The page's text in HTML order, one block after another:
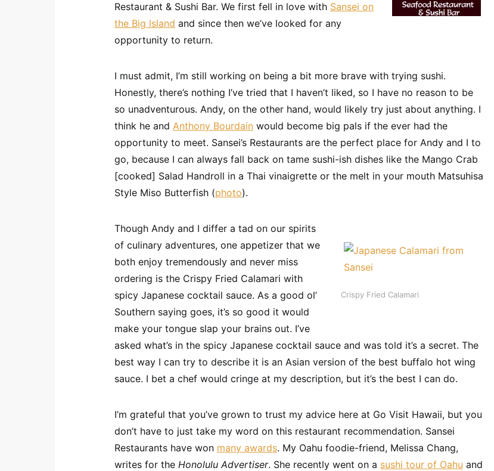
Restaurant & Sushi Bar. We first fell in love with Sansei on
the Big Island and since then we’ve looked for any
opportunity to return.
I must admit, I’m still working on being a bit more brave with trying sushi.
Honestly, there’s nothing I’ve tried that I haven’t liked, so I have no reason to be
so unadventurous. Andy, on the other hand, would likely try just about anything. I
think he and Anthony Bourdain would become big pals if the ever had the
opportunity to meet. Sansei’s Restaurants are the perfect place for Andy and I to
go, because I can always fall back on tame sushi-ish dishes like the Mango Crab
[cooked] Salad Handroll in a Thai vinaigrette or the melt in your mouth Matsuhisa
Style Miso Butterfish (photo).
Crispy Fried Calamari
Though Andy and I differ a tad on our spirits
of culinary adventures, one appetizer that we
both enjoy tremendously and never miss
ordering is the Crispy Fried Calamari with
spicy Japanese cocktail sauce. As a good ol’
Southern saying goes, it’s so good it would
make your tongue slap your brains out. I’ve
asked what’s in the spicy Japanese cocktail sauce and was told it’s a secret. The
best way I can try to describe it is an Asian version of the best buffalo hot wing
sauce. I bet a chef would cringe at my description, but it’s the best I can do.
I’m grateful that you’ve grown to trust my advice here at Go Visit Hawaii, but you
don’t have to just take my word on this restaurant recommendation. Sansei
Restaurants have won many awards. My Oahu foodie-friend, Melissa Chang,
writes for the Honolulu Advertiser. She recently went on a sushi tour of Oahu and